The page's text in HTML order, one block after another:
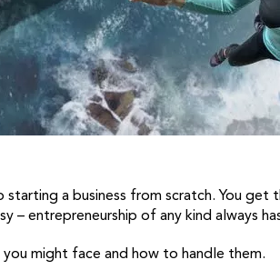
a business from scratch. You
– entrepreneurship of any kind always
might face and how to handle them.